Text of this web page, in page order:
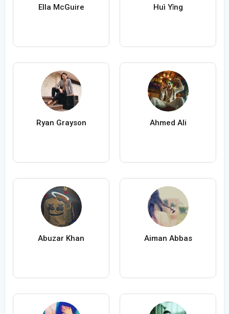
Ella McGuire Huì Yǐng
Ryan Grayson Ahmed Ali
Abuzar Khan Aiman Abbas